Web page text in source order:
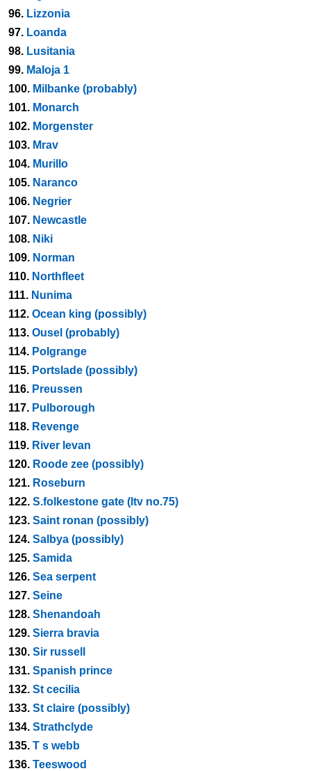
96. Lizzonia
97. Loanda
98. Lusitania
99. Maloja 1
100. Milbanke (probably)
101. Monarch
102. Morgenster
103. Mrav
104. Murillo
105. Naranco
106. Negrier
107. Newcastle
108. Niki
109. Norman
110. Northfleet
111. Nunima
112. Ocean king (possibly)
113. Ousel (probably)
114. Polgrange
115. Portslade (possibly)
116. Preussen
117. Pulborough
118. Revenge
119. River levan
120. Roode zee (possibly)
121. Roseburn
122. S.folkestone gate (ltv no.75)
123. Saint ronan (possibly)
124. Salbya (possibly)
125. Samida
126. Sea serpent
127. Seine
128. Shenandoah
129. Sierra bravia
130. Sir russell
131. Spanish prince
132. St cecilia
133. St claire (possibly)
134. Strathclyde
135. T s webb
136. Teeswood